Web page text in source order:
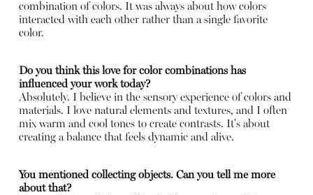
combination of colors. It was always about how colors
interacted with each other rather than a single favorite
color.
Do you think this love for color combinations has
influenced your work today?
Absolutely. I believe in the sensory experience of colors and
materials. I love natural elements and textures, and I often
mix warm and cool tones to create contrasts. It's about
creating a balance that feels dynamic and alive.
You mentioned collecting objects. Can you tell me more
about that?